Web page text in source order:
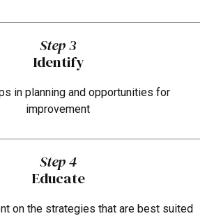
Step 3
Identify
in planning and opportunities for
improvement
Step 4
Educate
on the strategies that are best suited